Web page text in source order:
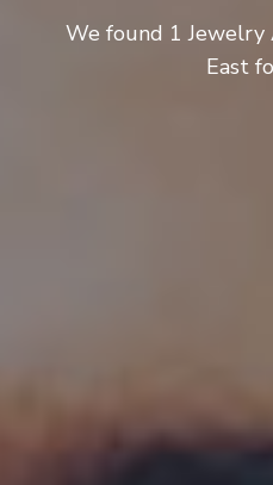
We found 1 Jewelry
East